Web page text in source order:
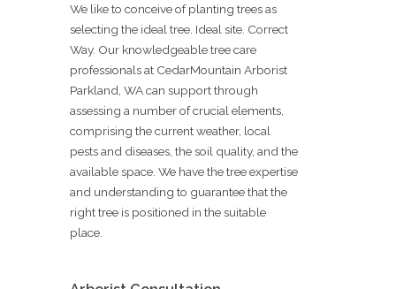
We like to conceive of planting trees as
selecting the ideal tree. Ideal site. Correct
Way. Our knowledgeable tree care
professionals at CedarMountain Arborist
Parkland, WA can support through
assessing a number of crucial elements,
comprising the current weather, local
pests and diseases, the soil quality, and the
available space. We have the tree expertise
and understanding to guarantee that the
right tree is positioned in the suitable
place.